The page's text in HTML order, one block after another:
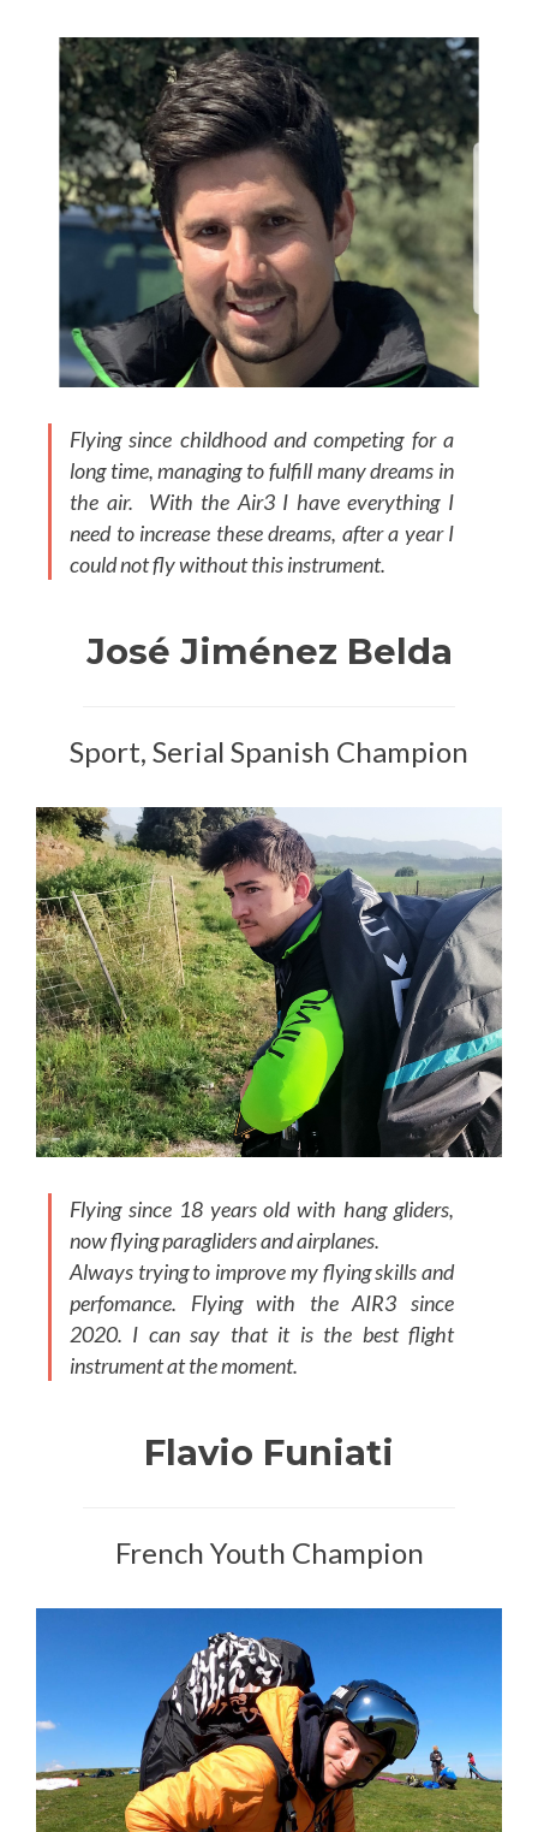
Flying since childhood and competing for a
long time, managing to fulfill many dreams in
the air. With the Air3 I have everything I
need to increase these dreams, after a year I
could not fly without this instrument.
José Jiménez Belda
Sport, Serial Spanish Champion
Flying since 18 years old with hang gliders,
now flying paragliders and airplanes.
Always trying to improve my flying skills and
perfomance. Flying with the AIR3 since
2020. I can say that it is the best flight
instrument at the moment.
Flavio Funiati
French Youth Champion